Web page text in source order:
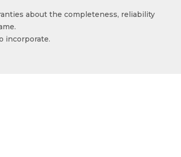
about the completeness, reliability
incorporate.